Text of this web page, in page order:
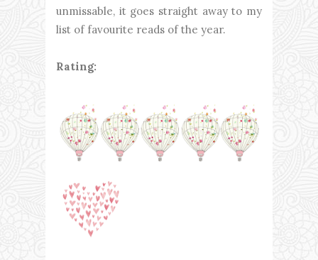
unmissable, it goes straight away to my
list of favourite reads of the year.
Rating: